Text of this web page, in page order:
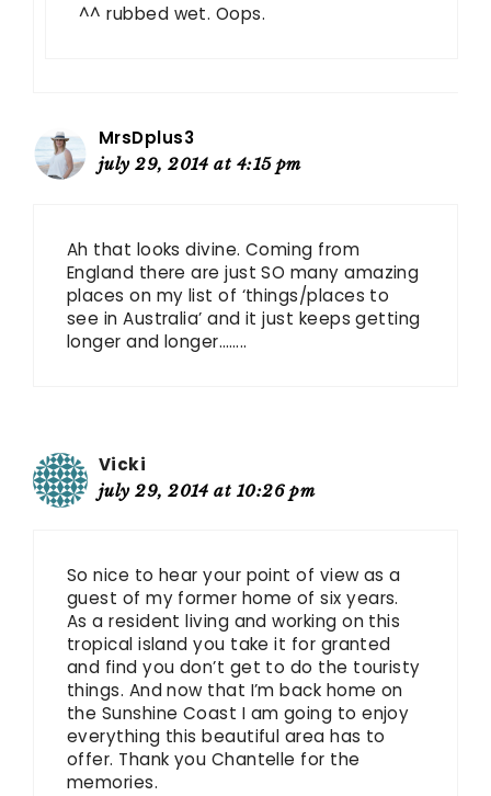
^^ rubbed wet. Oops.
MrsDplus3
july 29, 2014 at 4:15 pm
Ah that looks divine. Coming from
England there are just SO many amazing
places on my list of ‘things/places to
see in Australia’ and it just keeps getting
longer and longer……..
Vicki
july 29, 2014 at 10:26 pm
So nice to hear your point of view as a
guest of my former home of six years.
As a resident living and working on this
tropical island you take it for granted
and find you don’t get to do the touristy
things. And now that I’m back home on
the Sunshine Coast I am going to enjoy
everything this beautiful area has to
offer. Thank you Chantelle for the
memories.